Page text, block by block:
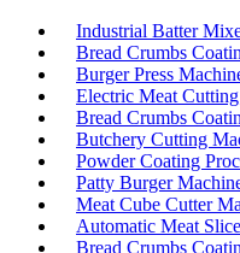
Industrial Batter
Bread Crumbs
Burger Press
Electric Meat
Bread Crumbs
Butchery Cutting
Powder Coating
Patty Burger
Meat Cube Cutter
Automatic Meat
Bread Crumbs